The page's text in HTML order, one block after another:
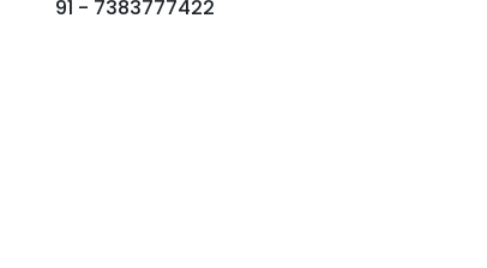
91 - 7383777422